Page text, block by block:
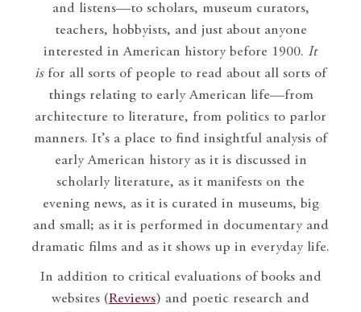
and listens—to scholars, museum curators,
teachers, hobbyists, and just about anyone
interested in American history before 1900. It
isfor all sorts of people to read about all sorts of
things relating to early American life—from
architecture to literature, from politics to parlor
manners. It’s a place to find insightful analysis of
early American history as it is discussed in
scholarly literature, as it manifests on the
evening news, as it is curated in museums, big
and small; as it is performed in documentary and
dramatic films and as it shows up in everyday life.
In addition to critical evaluations of books and
websites (Reviews) and poetic research and